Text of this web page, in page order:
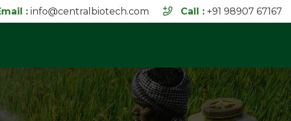
: info@centralbiotech.com Call : +91 98907 67167